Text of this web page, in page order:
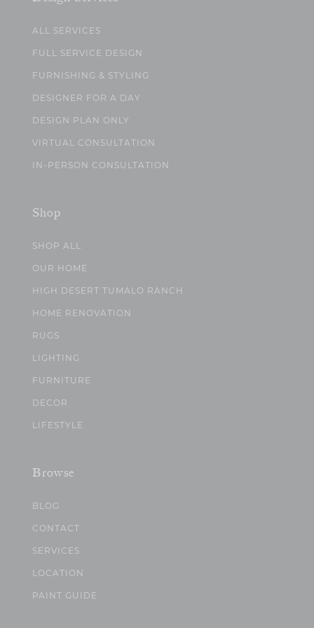
ALL SERVICES
FULL SERVICE DESIGN
FURNISHING & STYLING
DESIGNER FOR A DAY
DESIGN PLAN ONLY
VIRTUAL CONSULTATION
IN-PERSON CONSULTATION
Shop
SHOP ALL
OUR HOME
HIGH DESERT TUMALO RANCH
HOME RENOVATION
RUGS
LIGHTING
FURNITURE
DECOR
LIFESTYLE
Browse
BLOG
CONTACT
SERVICES
LOCATION
PAINT GUIDE